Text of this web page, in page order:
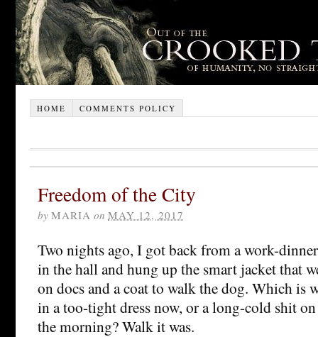
HOME COMMENTS POLICY
Freedom of the City
by MARIA on MAY 12, 2017
Two nights ago, I got back from a work-
in the hall and hung up the smart jacket that
on docs and a coat to walk the dog. Which is
in a too-tight dress now, or a long-cold shit
the morning? Walk it was.